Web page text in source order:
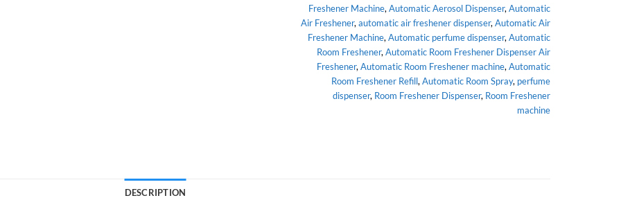
Freshener Machine, Automatic Aerosol Dispenser, Automatic
Air Freshener, automatic air freshener dispenser, Automatic Air
Freshener Machine, Automatic perfume dispenser, Automatic
Room Freshener, Automatic Room Freshener Dispenser Air
Freshener, Automatic Room Freshener machine, Automatic
Room Freshener Refill, Automatic Room Spray, perfume
dispenser, Room Freshener Dispenser, Room Freshener
machine
DESCRIPTION